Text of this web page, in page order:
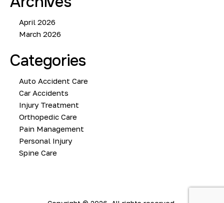
April 2026
March 2026
Categories
Auto Accident Care
Car Accidents
Injury Treatment
Orthopedic Care
Pain Management
Personal Injury
Spine Care